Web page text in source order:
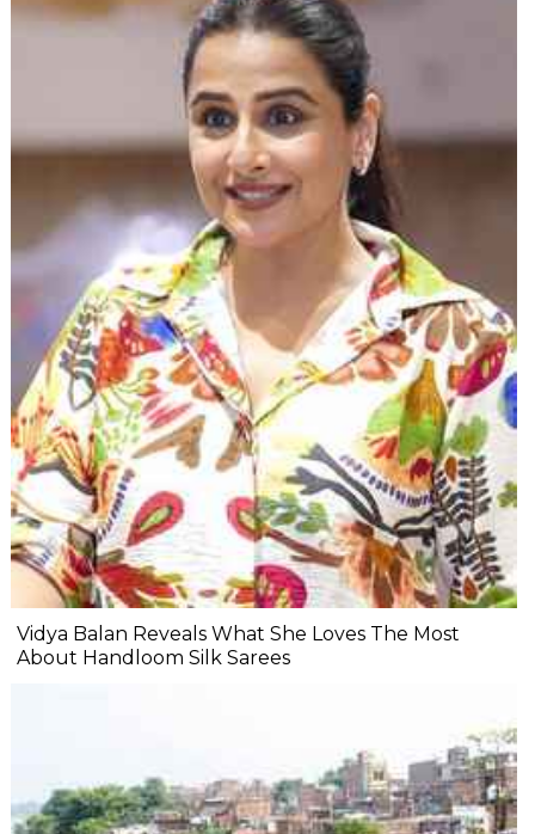
Vidya Balan Reveals What She Loves The Most
About Handloom Silk Sarees